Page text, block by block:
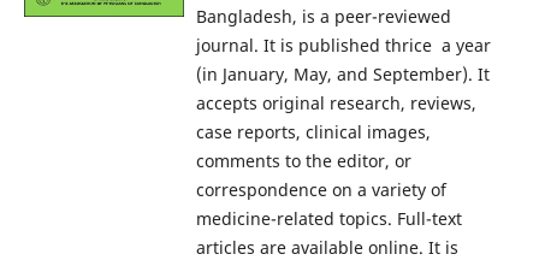
Bangladesh, is a peer-reviewed
journal. It is published thrice a year
(in January, May, and September). It
accepts original research, reviews,
case reports, clinical images,
comments to the editor, or
correspondence on a variety of
medicine-related topics. Full-text
articles are available online. It is